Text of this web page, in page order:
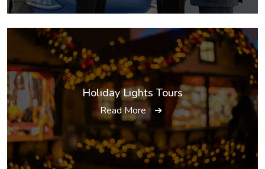
Holiday Lights Tours
Read More ➔